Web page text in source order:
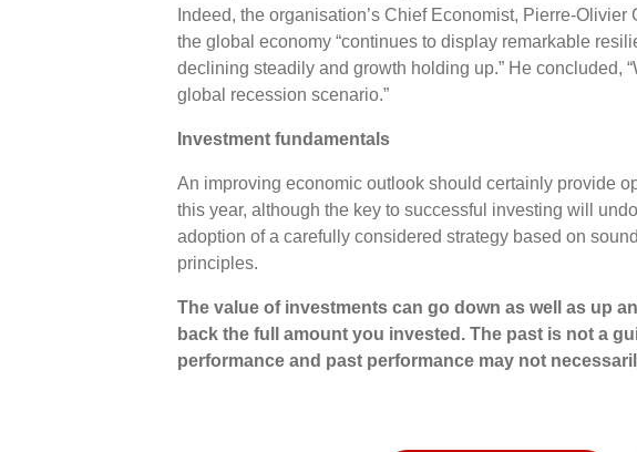
Indeed, the organisation’s Chief Economist, Pierre-Olivier
the global economy “continues to display remarkable
declining steadily and growth holding up.” He concluded,
global recession scenario.”
Investment fundamentals
An improving economic outlook should certainly provide
this year, although the key to successful investing will
adoption of a carefully considered strategy based on
principles.
The value of investments can go down as well as up
back the full amount you invested. The past is not a
performance and past performance may not